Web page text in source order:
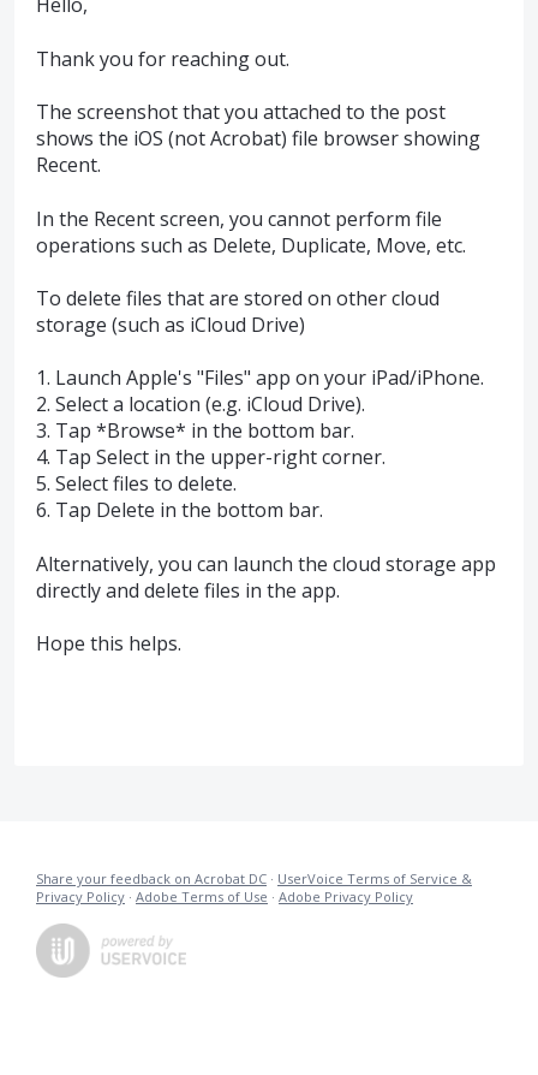
Thank you for reaching out.
The screenshot that you attached to the post
shows the iOS (not Acrobat) file browser showing
Recent.
In the Recent screen, you cannot perform file
operations such as Delete, Duplicate, Move, etc.
To delete files that are stored on other cloud
storage (such as iCloud Drive)
1. Launch Apple's "Files" app on your iPad/iPhone.
2. Select a location (e.g. iCloud Drive).
3. Tap *Browse* in the bottom bar.
4. Tap Select in the upper-right corner.
5. Select files to delete.
6. Tap Delete in the bottom bar.
Alternatively, you can launch the cloud storage app
directly and delete files in the app.
Hope this helps.
Share your feedback on Acrobat DC · UserVoice Terms of Service &
Privacy Policy · Adobe Terms of Use · Adobe Privacy Policy